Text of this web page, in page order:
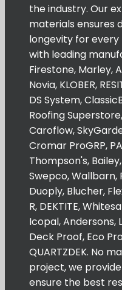
the industry. Our
materials ensures
longevity for
with leading
Firestone, Marley,
Novia, KLOBER,
DS System,
Roofing
Caroflow,
Cromar ProGRP,
Thompson's,
Swepco, Wallbarn,
Duoply, Blucher,
R, DEKTITE,
Icopal, Andersons,
Deck Proof, Eco
QUARTZDEK. No
project, we
ensure the best